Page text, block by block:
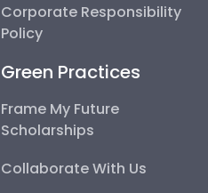
Corporate Responsibility
Policy
Green Practices
Frame My Future
Scholarships
Collaborate With Us